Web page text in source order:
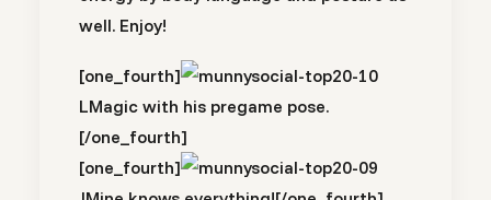
well. Enjoy!
[one_fourth]
LMagic with his pregame pose.
[/one_fourth]
[one_fourth]